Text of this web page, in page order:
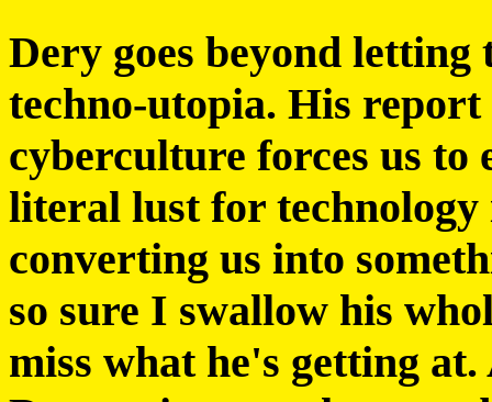
Dery goes beyond
techno-utopia. His
cyberculture forces us to
literal lust for technology
converting us into
so sure I swallow his
miss what he's getting